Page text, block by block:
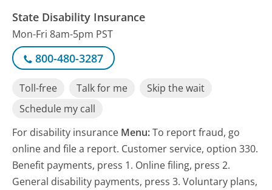
State Disability Insurance
Mon-Fri 8am-5pm PST
800-480-3287
Toll-free Talk for me
Skip the wait
Schedule my call
For disability insurance Menu:To report fraud, go
online and file a report. Customer service, option 330.
Benefit payments, press 1. Online filing, press 2.
General disability payments, press 3. Voluntary plans,